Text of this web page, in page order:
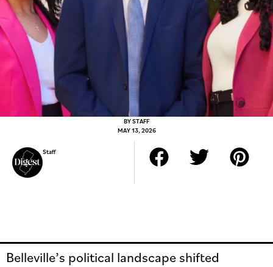
BYSTAFF
MAY 13, 2026
Staff
Belleville’s political landscape shifted